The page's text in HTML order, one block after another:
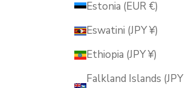
Estonia (EUR €)
Eswatini (JPY ¥)
Ethiopia (JPY ¥)
Falkland Islands (JPY